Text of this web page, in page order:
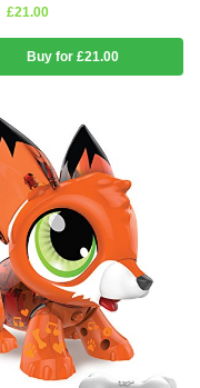
£21.00
Buy for £21.00